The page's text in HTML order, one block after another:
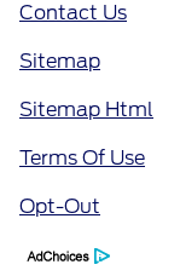
Contact Us
Sitemap
Sitemap Html
Terms Of Use
Opt-Out